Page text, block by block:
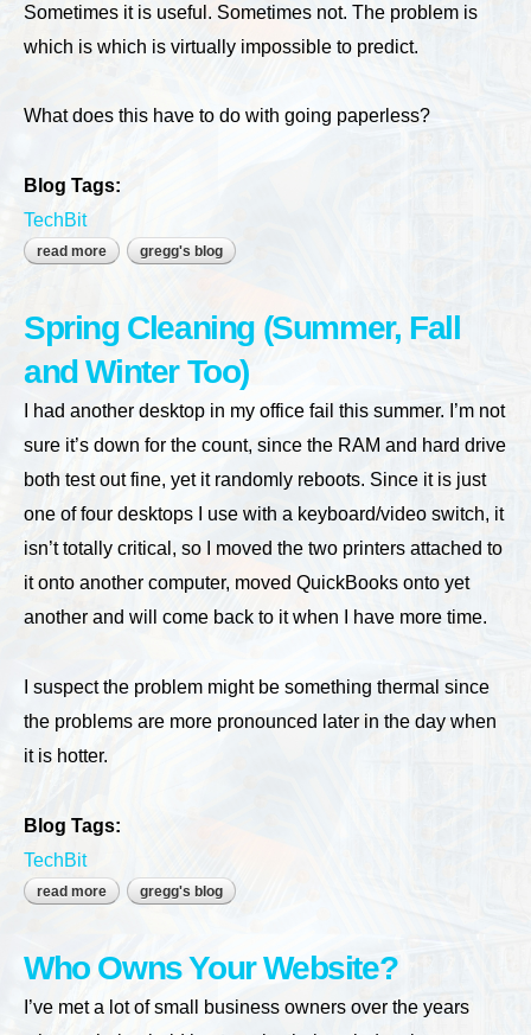
Sometimes it is useful. Sometimes not. The problem is
which is which is virtually impossible to predict.
What does this have to do with going paperless?
Blog Tags:
TechBit
read more about going paperless
gregg's blog
Spring Cleaning (Summer, Fall
and Winter Too)
I had another desktop in my office fail this summer. I’m not
sure it’s down for the count, since the RAM and hard drive
both test out fine, yet it randomly reboots. Since it is just
one of four desktops I use with a keyboard/video switch, it
isn’t totally critical, so I moved the two printers attached to
it onto another computer, moved QuickBooks onto yet
another and will come back to it when I have more time.
I suspect the problem might be something thermal since
the problems are more pronounced later in the day when
it is hotter.
Blog Tags:
TechBit
read more about spring cleaning (summer, fall and winter too)
gregg's blog
Who Owns Your Website?
I’ve met a lot of small business owners over the years